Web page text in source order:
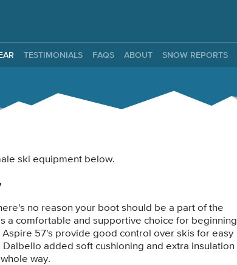
TESTIMONIALS FAQS ABOUT SNOW REPORTS
ski equipment below.
no reason your boot should be a part of the
a comfortable and supportive choice for beginning
57's provide good control over skis for easy
added soft cushioning and extra insulation
way.